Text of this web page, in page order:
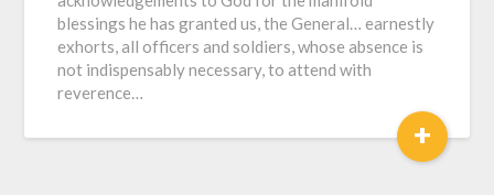
blessings he has granted us, the General… earnestly
exhorts, all officers and soldiers, whose absence is
not indispensably necessary, to attend with
reverence…
+